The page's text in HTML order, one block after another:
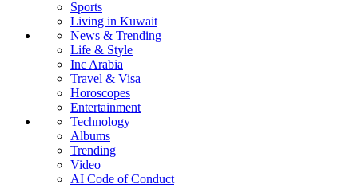
Sports
Living in Kuwait
News & Trending
Life & Style
Inc Arabia
Travel & Visa
Horoscopes
Entertainment
Technology
Albums
Trending
Video
AI Code of Conduct